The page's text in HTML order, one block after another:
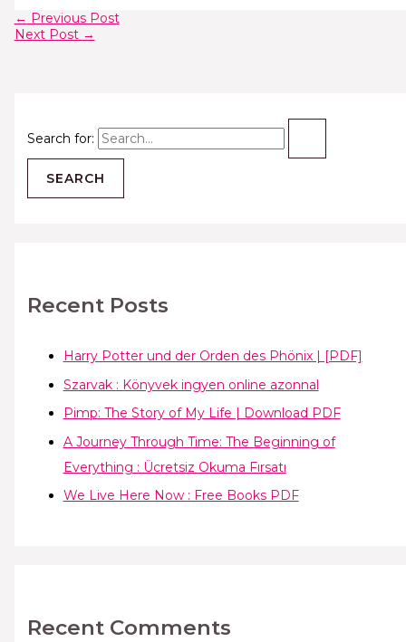
Search for:
Recent Posts
Harry Potter und der Orden des Phönix | [PDF]
Szarvak : Könyvek ingyen online azonnal
Pimp: The Story of My Life | Download PDF
A Journey Through Time: The Beginning of
Everything : Ücretsiz Okuma Fırsatı
We Live Here Now : Free Books PDF
Recent Comments
← Previous Post
Next Post →